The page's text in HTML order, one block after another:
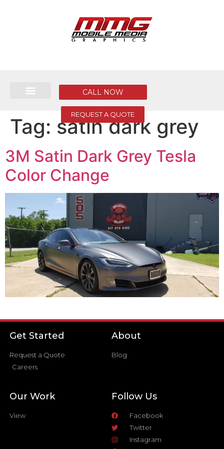
REQUEST A QUOTE
CALL NOW
Tag: satin dark grey
3M Satin Dark Grey Tesla
Color Change
Get Started
Request a Quote
Careers
About
Blog
Our Work
View
Follow Us
Facebook
Twitter
Instagram